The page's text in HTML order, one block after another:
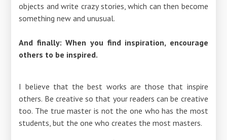
objects and write crazy stories, which can then become
something new and unusual.
And finally: When you find inspiration, encourage
others to be inspired.
I believe that the best works are those that inspire
others. Be creative so that your readers can be creative
too. The true master is not the one who has the most
students, but the one who creates the most masters.